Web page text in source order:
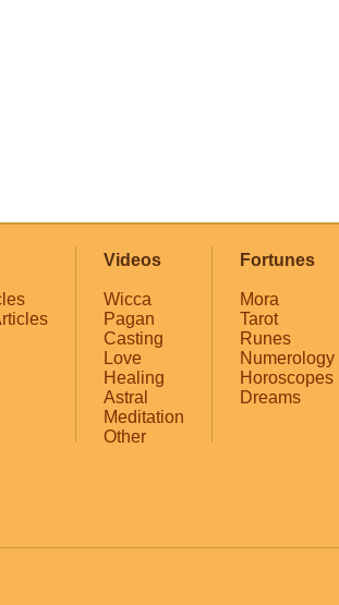
Videos
Wicca
Pagan
Casting
Love
Healing
Astral
Meditation
Other
Fortunes
Mora
Tarot
Runes
Numerology
Horoscopes
Dreams